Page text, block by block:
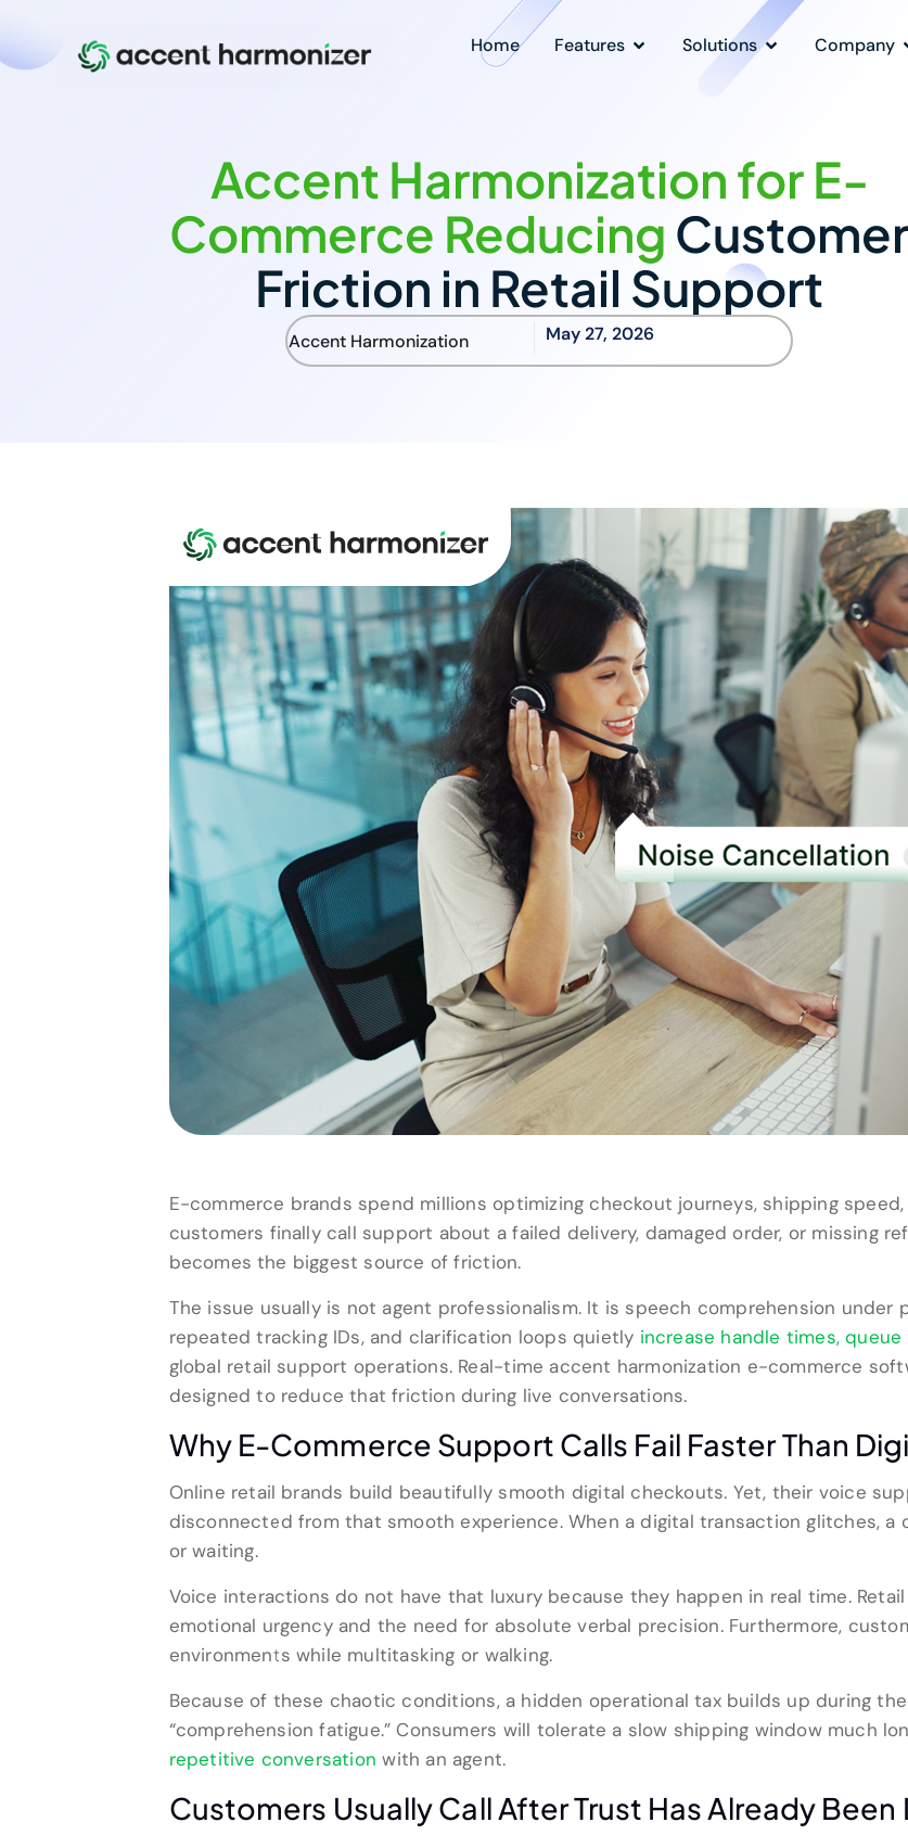
Home Features Solutions Company
Accent Harmonization for E-
Commerce Reducing Customer
Friction in Retail Support
Accent Harmonization May 27, 2026
E-commerce brands spend millions optimizing checkout journeys, shipping
customers finally call support about a failed delivery, damaged order, or missing
becomes the biggest source of friction.
The issue usually is not agent professionalism. It is speech comprehension under
repeated tracking IDs, and clarification loops quietly increase handle times,
global retail support operations. Real-time accent harmonization e-commerce
designed to reduce that friction during live conversations.
Why E-Commerce Support Calls Fail Faster Than
Online retail brands build beautifully smooth digital checkouts. Yet, their voice
disconnected from that smooth experience. When a digital transaction glitches, a
or waiting.
Voice interactions do not have that luxury because they happen in real time.
emotional urgency and the need for absolute verbal precision. Furthermore,
environments while multitasking or walking.
Because of these chaotic conditions, a hidden operational tax builds up during
“comprehension fatigue.” Consumers will tolerate a slow shipping window much
repetitive conversation with an agent.
Customers Usually Call After Trust Has Already